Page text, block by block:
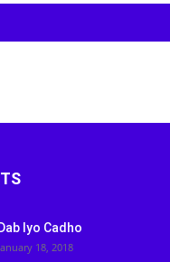
Iyo Cadho
18, 2018